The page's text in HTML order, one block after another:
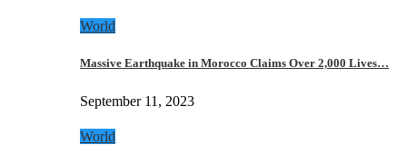
World
Massive Earthquake in Morocco Claims Over 2,000 Lives…
September 11, 2023
World